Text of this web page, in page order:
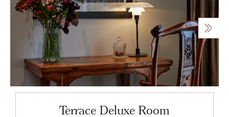
Terrace Deluxe Room